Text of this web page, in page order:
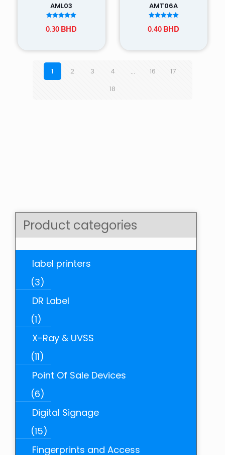
AML03
5.00
0.30 BHD
AMT06A
5.00
0.40 BHD
1 2 3 4 … 16
17
18
Product categories
label printers
(3)
DR Label
(1)
X-Ray & UVSS
(11)
Point Of Sale Devices
(6)
Digital Signage
(15)
Fingerprints and Access